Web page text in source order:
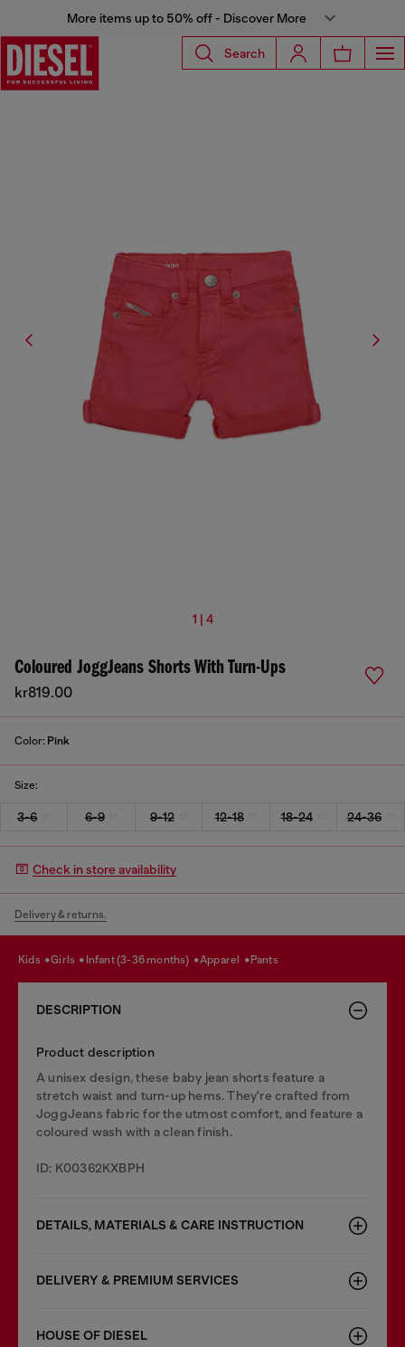
More items up to 50% off - Discover More
Search
1 | 4
Coloured JoggJeans Shorts With Turn-Ups
kr819.00
Color: Pink
Size:
3-6 6-9 9-12 12-18 18-24 24-36
Check in store availability
Delivery & returns.
kids girls infant (3-36 months) apparel pants
DESCRIPTION
Product description
A unisex design, these baby jean shorts feature a
stretch waist and turn-up hems. They're crafted from
JoggJeans fabric for the utmost comfort, and feature a
coloured wash with a clean finish.
ID: K00362KXBPH
DETAILS, MATERIALS & CARE INSTRUCTION
DELIVERY & PREMIUM SERVICES
HOUSE OF DIESEL